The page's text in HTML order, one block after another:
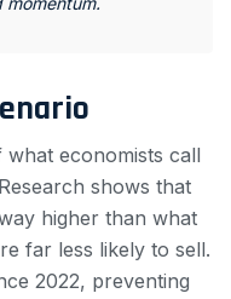
economists call
shows that
higher than what
far less likely to sell.
2022, preventing